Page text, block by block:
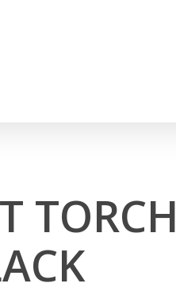
TORCH